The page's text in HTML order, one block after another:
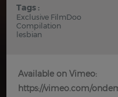
Tags :
Exclusive FilmDoo
Compilation
lesbian
Available on Vimeo:
https://vimeo.com/